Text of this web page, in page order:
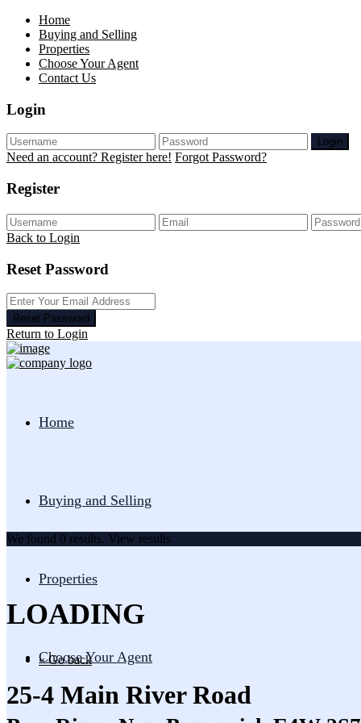
Home
Buying and Selling
Properties
Choose Your Agent
Contact Us
Login
Login
Need an account? Register here! Forgot Password?
Register
Back to Login
Reset Password
Reset Password
Return to Login
Home
Buying and Selling
Properties
Choose Your Agent
We found 0 results. View results
LOADING
« Go back
25-4 Main River Road